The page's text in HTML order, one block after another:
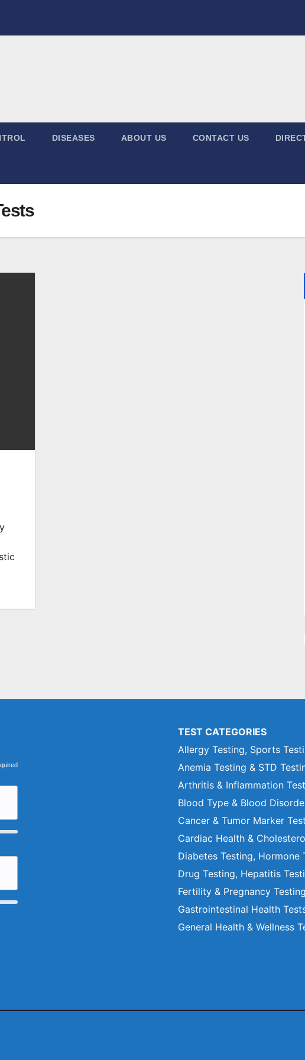
DISEASES ABOUT US CONTACT US
TEST CATEGORIES
Allergy Testing, Sports
Anemia Testing & STD
Arthritis & Inflammation
Blood Type & Blood
Cancer & Tumor Marker
Cardiac Health &
Diabetes Testing, Hormone
Drug Testing, Hepatitis
Fertility & Pregnancy Testing
Gastrointestinal Health
General Health & Wellness